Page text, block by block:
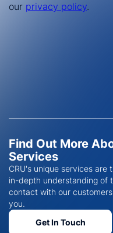
Find Out More
Services
CRU's unique services
in-depth understanding of
contact with our
you.
Get In Touch